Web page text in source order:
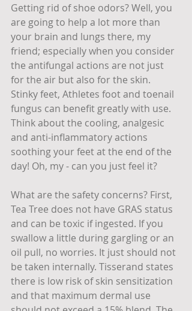
Getting rid of shoe odors? Well, you
are going to help a lot more than
your brain and lungs there, my
friend; especially when you consider
the antifungal actions are not just
for the air but also for the skin.
Stinky feet, Athletes foot and toenail
fungus can benefit greatly with use.
Think about the cooling, analgesic
and anti-inflammatory actions
soothing your feet at the end of the
day! Oh, my - can you just feel it?
What are the safety concerns? First,
Tea Tree does not have GRAS status
and can be toxic if ingested. If you
swallow a little during gargling or an
oil pull, no worries. It just should not
be taken internally. Tisserand states
there is low risk of skin sensitization
and that maximum dermal use